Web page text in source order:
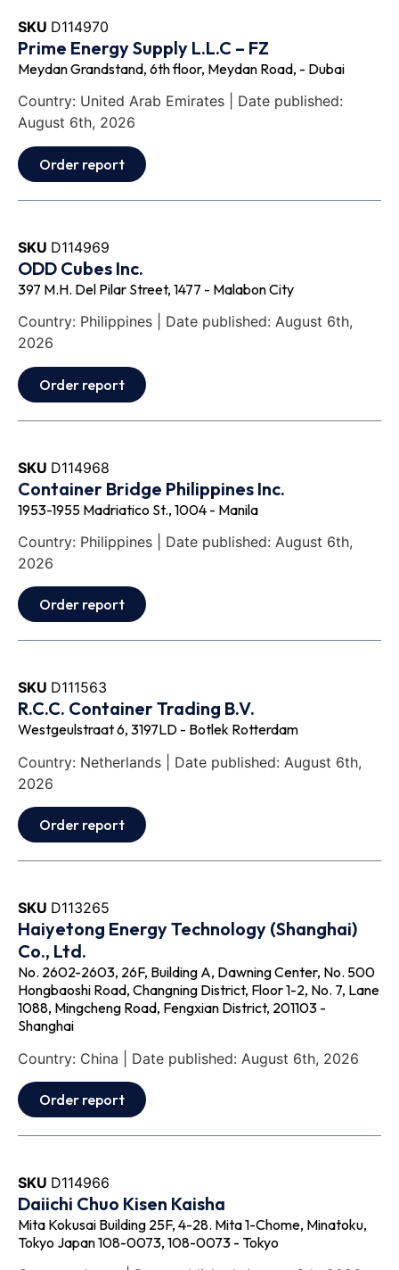
SKU D114970
Prime Energy Supply L.L.C – FZ
Meydan Grandstand, 6th floor, Meydan Road, - Dubai
Country: United Arab Emirates | Date published:
August 6th, 2026
Order report
SKU D114969
ODD Cubes Inc.
397 M.H. Del Pilar Street, 1477 - Malabon City
Country: Philippines | Date published: August 6th,
2026
Order report
SKU D114968
Container Bridge Philippines Inc.
1953-1955 Madriatico St., 1004 - Manila
Country: Philippines | Date published: August 6th,
2026
Order report
SKU D111563
R.C.C. Container Trading B.V.
Westgeulstraat 6, 3197LD - Botlek Rotterdam
Country: Netherlands | Date published: August 6th,
2026
Order report
SKU D113265
Haiyetong Energy Technology (Shanghai)
Co., Ltd.
No. 2602-2603, 26F, Building A, Dawning Center, No. 500
Hongbaoshi Road, Changning District, Floor 1-2, No. 7, Lane
1088, Mingcheng Road, Fengxian District, 201103 -
Shanghai
Country: China | Date published: August 6th, 2026
Order report
SKU D114966
Daiichi Chuo Kisen Kaisha
Mita Kokusai Building 25F, 4-28. Mita 1-Chome, Minatoku,
Tokyo Japan 108-0073, 108-0073 - Tokyo